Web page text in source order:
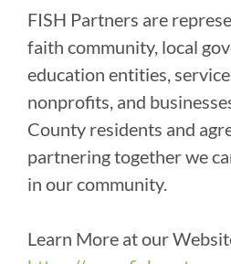
FISH Partners are
faith community, local
education entities,
nonprofits, and
County residents and
partnering together we
in our community.
Learn More at our